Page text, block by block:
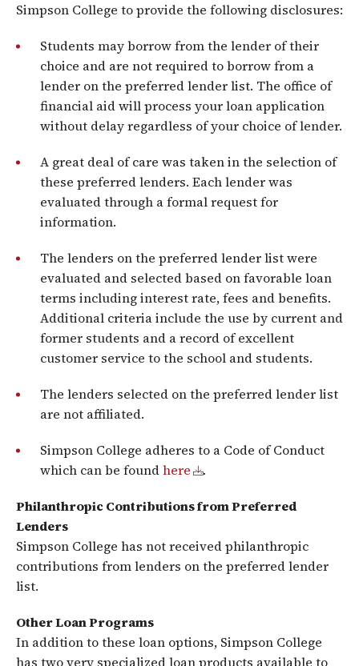
Simpson College to provide the following disclosures:
Students may borrow from the lender of their
choice and are not required to borrow from a
lender on the preferred lender list. The office of
financial aid will process your loan application
without delay regardless of your choice of lender.
A great deal of care was taken in the selection of
these preferred lenders. Each lender was
evaluated through a formal request for
information.
The lenders on the preferred lender list were
evaluated and selected based on favorable loan
terms including interest rate, fees and benefits.
Additional criteria include the use by current and
former students and a record of excellent
customer service to the school and students.
The lenders selected on the preferred lender list
are not affiliated.
Simpson College adheres to a Code of Conduct
which can be foundhere .
Philanthropic Contributions from Preferred
Lenders
Simpson College has not received philanthropic
contributions from lenders on the preferred lender
list.
Other Loan Programs
In addition to these loan options, Simpson College
has two very specialized loan products available to